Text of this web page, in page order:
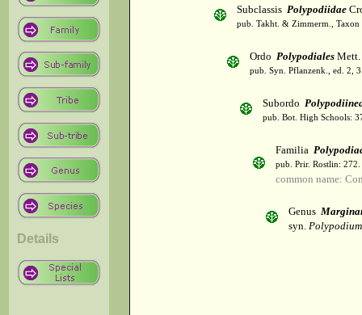
Details
Subclassis Polypodiidae
pub. Takht. & Zimmerm.,
Ordo Polypodiales Mett.
pub. Syn. Pflanzenk., ed. 2,
Subordo
pub. Bot. High Schools:
Familia
pub. Prir. Rostlin:
common name:
Genus
syn.